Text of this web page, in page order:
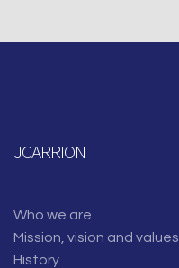
JCARRION
Who we are
Mission, vision and values
History